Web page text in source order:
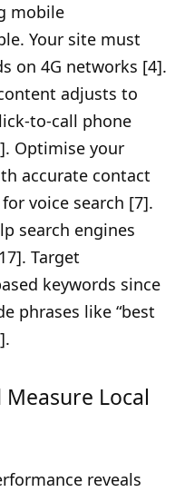
mobile
Your site must
on 4G networks [4].
adjusts to
to-call phone
Optimise your
accurate contact
voice search [7].
search engines
Target
keywords since
phrases like “best
Local
reveals